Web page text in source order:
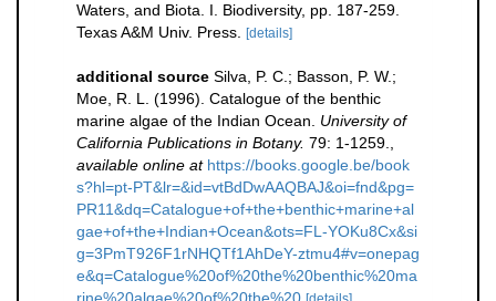
Waters, and Biota. I. Biodiversity, pp. 187-259.
Texas A&M Univ. Press.
[details]
additional source Silva, P. C.; Basson, P. W.;
Moe, R. L. (1996). Catalogue of the benthic
marine algae of the Indian Ocean. University of
California Publications in Botany. 79: 1-1259.
available online at https://books.google.be/book
s?hl=pt-PT&lr=&id=vtBdDwAAQBAJ&oi=fnd&pg=
PR11&dq=Catalogue+of+the+benthic+marine+al
gae+of+the+Indian+Ocean&ots=FL-YOKu8Cx&si
g=3PmT926F1rNHQTf1AhDeY-ztmu4#v=onepag
e&q=Catalogue%20of%20the%20benthic%20ma